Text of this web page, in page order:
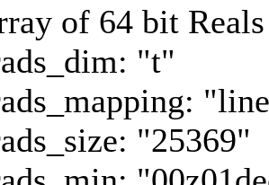
of 64 bit
"t"
"25369"